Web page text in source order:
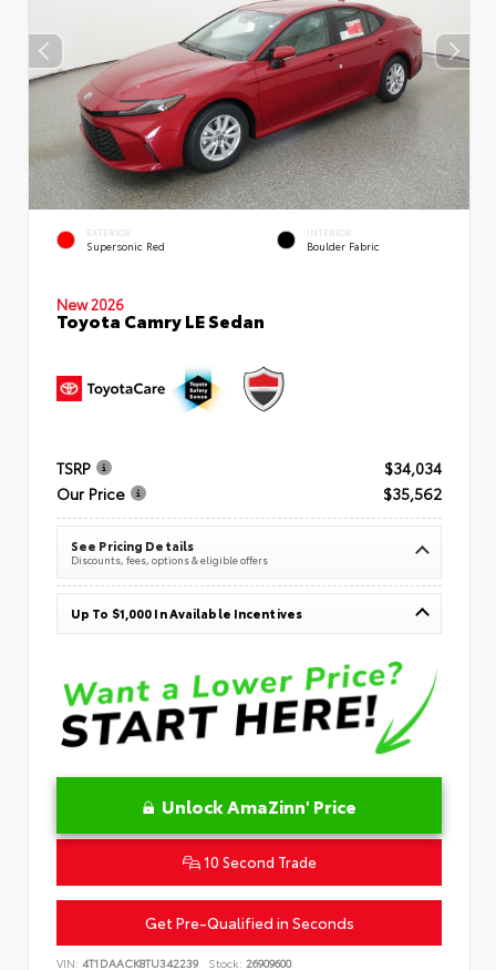
EXTERIOR
Supersonic Red
INTERIOR
Boulder Fabric
New 2026
Toyota Camry LE Sedan
TSRP
$34,034
Our Price
$35,562
See Pricing Details
Discounts, fees, options & eligible offers
Up To $1,000 In Available Incentives
Unlock AmaZinn' Price
10 Second Trade
Get Pre-Qualified in Seconds
VIN: 4T1DAACK8TU342239 Stock: 26909600